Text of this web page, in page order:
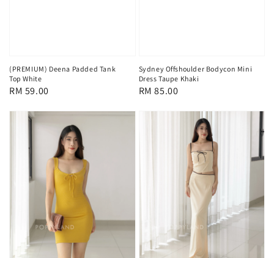
(PREMIUM) Deena Padded Tank
Top White
Regular
RM 59.00
Sydney Offshoulder Bodycon Mini
Dress Taupe Khaki
Regular
RM 85.00